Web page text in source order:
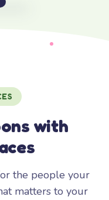
with
the people your
matters to your